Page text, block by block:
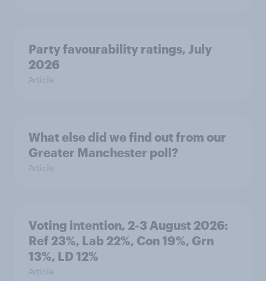
Party favourability ratings, July
2026
Article
What else did we find out from our
Greater Manchester poll?
Article
Voting intention, 2-3 August 2026:
Ref 23%, Lab 22%, Con 19%, Grn
13%, LD 12%
Article